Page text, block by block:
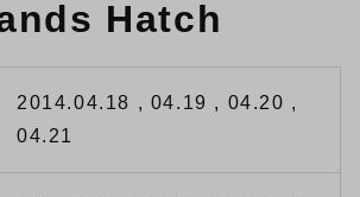
Hatch
2014.04.18 , 04.19 , 04.20 ,
04.21